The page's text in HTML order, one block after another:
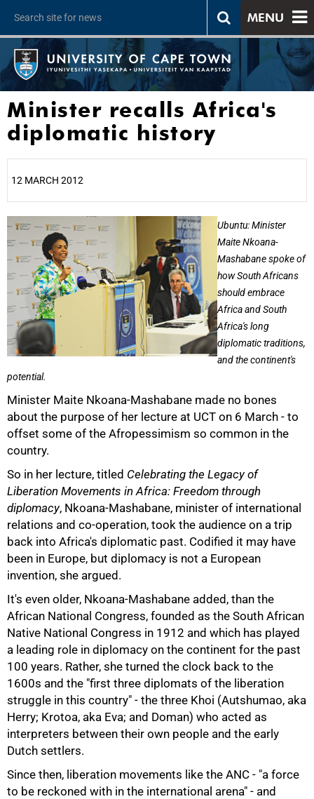
MENU
Minister recalls Africa's
diplomatic history
12 MARCH 2012
Ubuntu: Minister
Maite Nkoana-
Mashabane spoke of
how South Africans
should embrace
Africa and South
Africa's long
diplomatic traditions,
and the continent's
potential.
Minister Maite Nkoana-Mashabane made no bones
about the purpose of her lecture at UCT on 6 March - to
offset some of the Afropessimism so common in the
country.
So in her lecture, titled Celebrating the Legacy of
Liberation Movements in Africa: Freedom through
diplomacy, Nkoana-Mashabane, minister of international
relations and co-operation, took the audience on a trip
back into Africa's diplomatic past. Codified it may have
been in Europe, but diplomacy is not a European
invention, she argued.
It's even older, Nkoana-Mashabane added, than the
African National Congress, founded as the South African
Native National Congress in 1912 and which has played
a leading role in diplomacy on the continent for the past
100 years. Rather, she turned the clock back to the
1600s and the "first three diplomats of the liberation
struggle in this country" - the three Khoi (Autshumao, aka
Herry; Krotoa, aka Eva; and Doman) who acted as
interpreters between their own people and the early
Dutch settlers.
Since then, liberation movements like the ANC - "a force
to be reckoned with in the international arena" - and
25%
50%
75%